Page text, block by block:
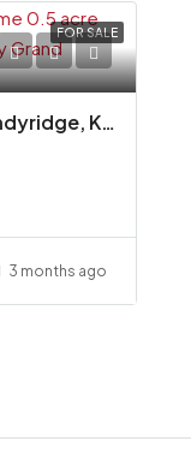
FOR SALE
Half Acre Land for Sale in Windyridge, Karen Red Soil Ready Title KSh 45M
3 months ago